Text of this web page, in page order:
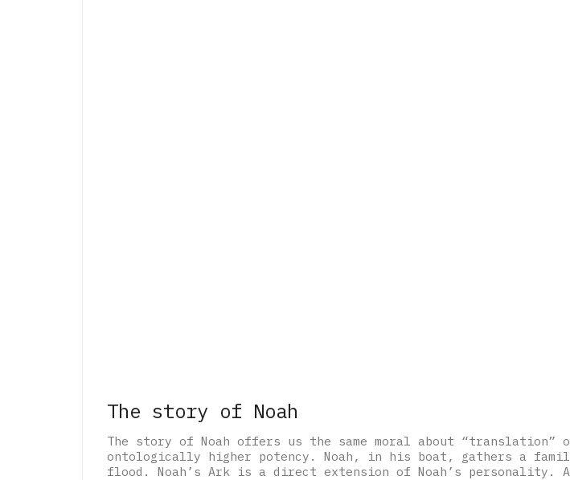
The story of Noah
The story of Noah offers us the same moral about
ontologically higher potency. Noah, in his boat, gathers a
flood. Noah’s Ark is a direct extension of Noah’s personality.